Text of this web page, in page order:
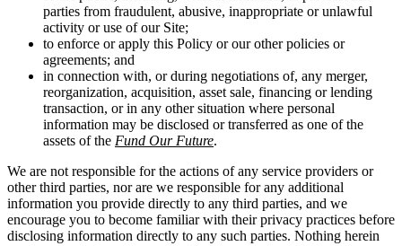
parties from fraudulent, abusive, inappropriate or unlawful
activity or use of our Site;
to enforce or apply this Policy or our other policies or
agreements; and
in connection with, or during negotiations of, any merger,
reorganization, acquisition, asset sale, financing or lending
transaction, or in any other situation where personal
information may be disclosed or transferred as one of the
assets of the Fund Our Future.
We are not responsible for the actions of any service providers or
other third parties, nor are we responsible for any additional
information you provide directly to any third parties, and we
encourage you to become familiar with their privacy practices before
disclosing information directly to any such parties. Nothing herein